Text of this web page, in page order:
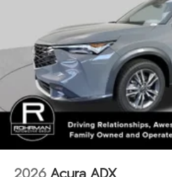
2026 Acura ADX